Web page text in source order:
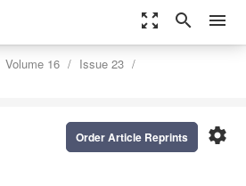
zoom_out_map search menu
Volume 16
Issue 23
settings
Order Article Reprints